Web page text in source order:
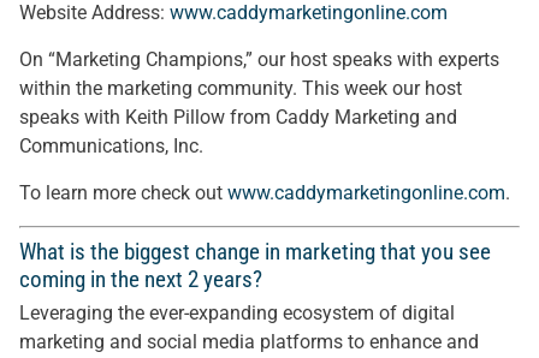
Website Address: www.caddymarketingonline.com
On “Marketing Champions,” our host speaks with experts
within the marketing community. This week our host
speaks with Keith Pillow from Caddy Marketing and
Communications, Inc.
To learn more check out www.caddymarketingonline.com.
What is the biggest change in marketing that you see
coming in the next 2 years?
Leveraging the ever-expanding ecosystem of digital
marketing and social media platforms to enhance and